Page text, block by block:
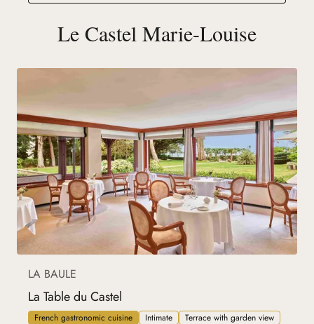
Le Castel Marie-Louise
LA BAULE
La Table du Castel
French gastronomic cuisine Intimate Terrace with garden view